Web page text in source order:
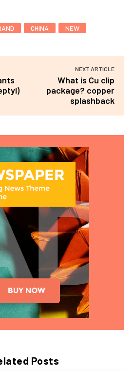
Posts
CHINA NEW
NEXT ARTICLE
What is Cu clip
package? copper
splashback